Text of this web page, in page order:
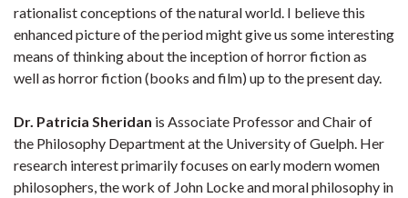
rationalist conceptions of the natural world. I believe this
enhanced picture of the period might give us some interesting
means of thinking about the inception of horror fiction as
well as horror fiction (books and film) up to the present day.
Dr. Patricia Sheridan is Associate Professor and Chair of
the Philosophy Department at the University of Guelph. Her
research interest primarily focuses on early modern women
philosophers, the work of John Locke and moral philosophy in